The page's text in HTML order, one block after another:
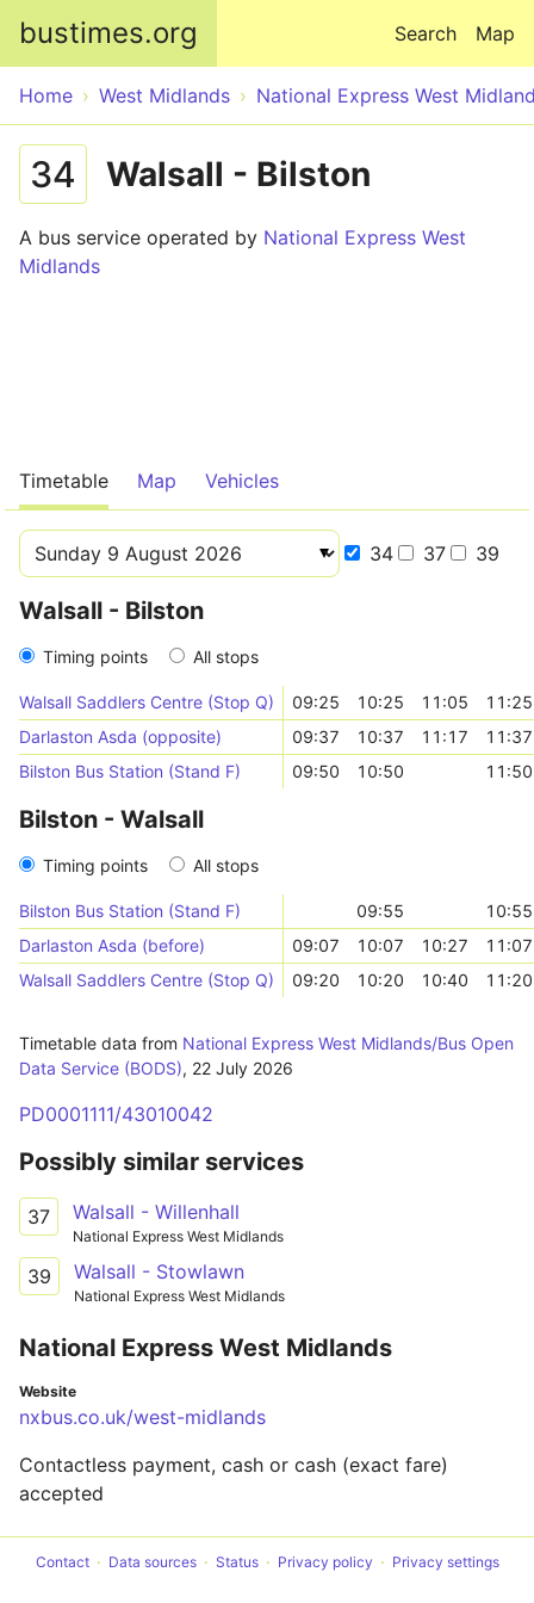
bustimes.org Map
Search
Home West Midlands National Express West
34 Walsall - Bilston
A bus service operated by National Express West
Midlands
Timetable Map Vehicles
34 37 39
Walsall - Bilston
Timing points All stops
Walsall Saddlers Centre (Stop Q) 09:25 10:25 11:05
11:25
Darlaston Asda (opposite)
09:37 10:37 11:17
11:37
Bilston Bus Station (Stand F)
09:50 10:50 11:50
Bilston - Walsall
Timing points All stops
Bilston Bus Station (Stand F) 09:55
10:55
Darlaston Asda (before)
09:07 10:07 10:27
11:07
Walsall Saddlers Centre (Stop Q)
09:20 10:20 10:40 11:20
Timetable data from National Express West Midlands/Bus Open
Data Service (BODS), 22 July 2026
PD0001111/43010042
Possibly similar services
37 Walsall - Willenhall
National Express West Midlands
39 Walsall - Stowlawn
National Express West Midlands
National Express West Midlands
Website
nxbus.co.uk/west-midlands
Contactless payment, cash or cash (exact fare)
accepted
Contact Data sources Status Privacy policy Privacy settings